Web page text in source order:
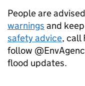
People are
warnings and
safety advice, call
follow
flood updates.